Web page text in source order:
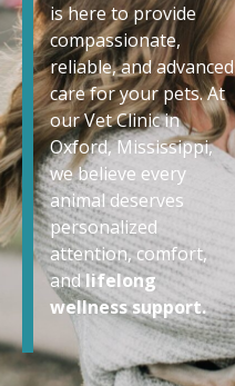
is here to provide
compassionate,
reliable, and advanced
care for your pets. At
our Vet Clinic in
Oxford, Mississippi,
we believe every
animal deserves
personalized
attention, comfort,
andlifelong
wellness support.